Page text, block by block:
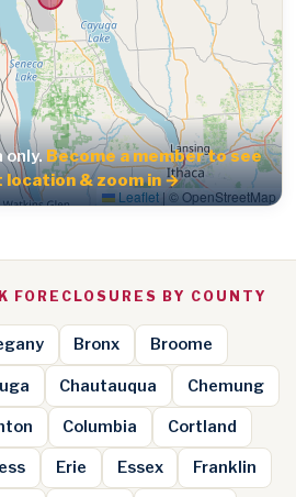
Leaflet|© OpenStreetMap
only.Become a member to see
location & zoom in →
FORECLOSURES BY COUNTY
Bronx Broome
Chautauqua Chemung
Columbia Cortland
Erie Essex Franklin